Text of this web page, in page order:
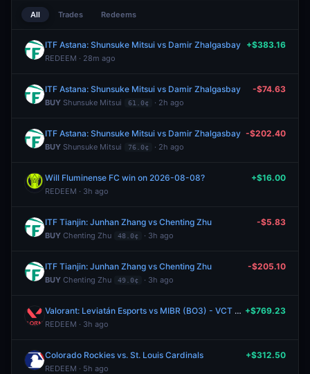
All Trades Redeems
ITF Astana: Shunsuke Mitsui vs Damir Zhalgasbay
REDEEM · 28m ago
+$383.16
ITF Astana: Shunsuke Mitsui vs Damir Zhalgasbay
BUY Shunsuke Mitsui 61.0¢ · 2h ago
-$74.63
ITF Astana: Shunsuke Mitsui vs Damir Zhalgasbay
BUY Shunsuke Mitsui 76.0¢ · 2h ago
-$202.40
Will Fluminense FC win on 2026-08-08?
REDEEM · 3h ago
+$16.00
ITF Tianjin: Junhan Zhang vs Chenting Zhu
BUY Chenting Zhu 48.0¢ · 3h ago
-$5.83
ITF Tianjin: Junhan Zhang vs Chenting Zhu
BUY Chenting Zhu 49.0¢ · 3h ago
-$205.10
Valorant: Leviatán Esports vs MIBR (BO3) - VCT Americas Stage 2 Group Alpha
REDEEM · 3h ago
+$769.23
Colorado Rockies vs. St. Louis Cardinals
REDEEM · 5h ago
+$312.50